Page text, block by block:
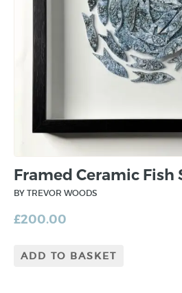
Framed Ceramic Fish
BY TREVOR WOODS
£200.00
ADD TO BASKET